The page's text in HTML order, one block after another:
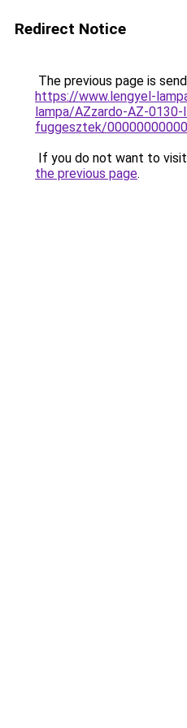
Redirect Notice
The previous page is
https://www.lengyel-
lampa/AZzardo-AZ-
fuggesztek/
If you do not want to
the previous page.